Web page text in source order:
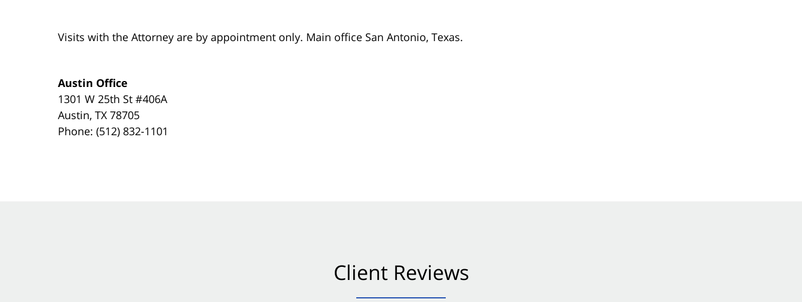
Visits with the Attorney are by appointment only. Main office San Antonio, Texas.
Austin Office
1301 W 25th St #406A
Austin, TX 78705
Phone: (512) 832-1101
Client Reviews